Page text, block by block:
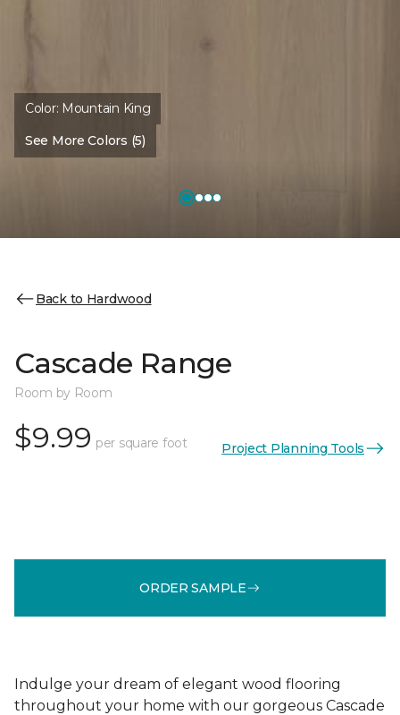
Color: Mountain King
See More Colors (5)
Back to Hardwood
Cascade Range
Room by Room
$9.99 per square foot Project Planning Tools
ORDER SAMPLE
Indulge your dream of elegant wood flooring
throughout your home with our gorgeous Cascade